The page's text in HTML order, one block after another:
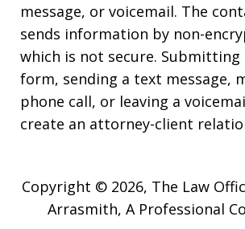
message, or voicemail. The
sends information by non-
which is not secure. Submitting
form, sending a text message,
phone call, or leaving a
create an attorney-client
Copyright © 2026, The Law
Arrasmith, A Professional